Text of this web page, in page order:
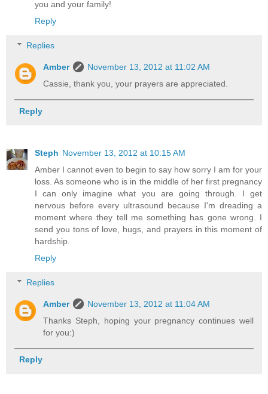
you and your family!
Reply
Replies
Amber
November 13, 2012 at 11:02 AM
Cassie, thank you, your prayers are appreciated.
Reply
Steph November 13, 2012 at 10:15 AM
Amber I cannot even to begin to say how sorry I am for your
loss. As someone who is in the middle of her first pregnancy
I can only imagine what you are going through. I get
nervous before every ultrasound because I'm dreading a
moment where they tell me something has gone wrong. I
send you tons of love, hugs, and prayers in this moment of
hardship.
Reply
Replies
Amber
November 13, 2012 at 11:04 AM
Thanks Steph, hoping your pregnancy continues well
for you:)
Reply